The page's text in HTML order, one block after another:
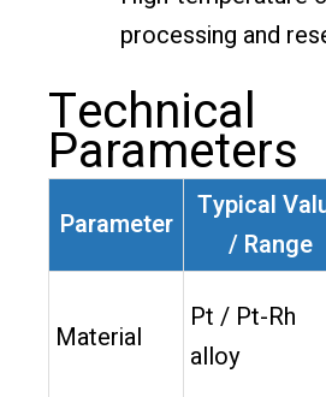
processing and
Technical
Parameters
Parameter
Typical
/ Range
Material
Pt / Pt-Rh
alloy